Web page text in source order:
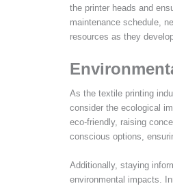
the printer heads and
maintenance schedule,
resources as they
As the textile printing
consider the ecological
eco-friendly, raising
conscious options,
Additionally, staying
environmental impacts.